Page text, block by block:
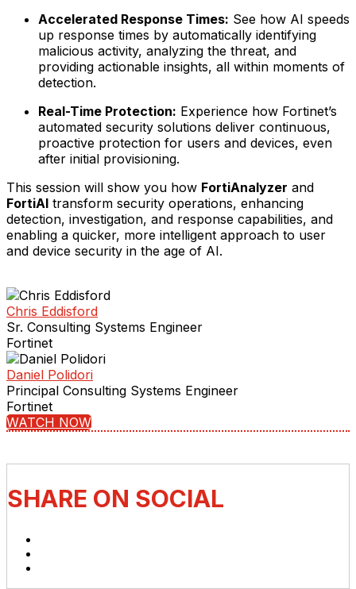
Accelerated Response Times: See how AI speeds
up response times by automatically identifying
malicious activity, analyzing the threat, and
providing actionable insights, all within moments of
detection.
Real-Time Protection: Experience how Fortinet’s
automated security solutions deliver continuous,
proactive protection for users and devices, even
after initial provisioning.
This session will show you how FortiAnalyzer and
FortiAI transform security operations, enhancing
detection, investigation, and response capabilities, and
enabling a quicker, more intelligent approach to user
and device security in the age of AI.
Chris Eddisford
Sr. Consulting Systems Engineer
Fortinet
Daniel Polidori
Principal Consulting Systems Engineer
Fortinet
WATCH NOW
SHARE ON SOCIAL